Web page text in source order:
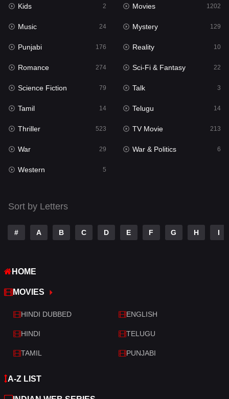
Movies 1202
Music 24
Mystery
Punjabi
Reality
Romance
Sci-Fi & Fantasy 22
Science Fiction
Talk
Telugu
Thriller
War
War & Politics
Western
Kids 2 Movies 1202
Music 24 Mystery 129
Punjabi 176 Reality 10
Romance 274 Sci-Fi & Fantasy 22
Science Fiction 79 Talk 3
Tamil 14 Telugu 14
Thriller 523 TV Movie 213
War 29 War & Politics 6
Western 5
Sort by Letters
# A B C D E F G H I
HOME
MOVIES
HINDI DUBBED ENGLISH
HINDI TELUGU
TAMIL PUNJABI
A-Z LIST